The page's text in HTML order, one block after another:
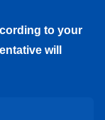
to your
will